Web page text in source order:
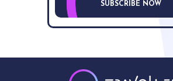
SUBSCRIBE NOW